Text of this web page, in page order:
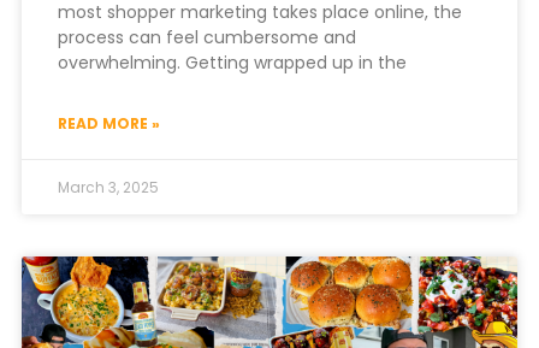
most shopper marketing takes place online, the
process can feel cumbersome and
overwhelming. Getting wrapped up in the
READ MORE »
March 3, 2025